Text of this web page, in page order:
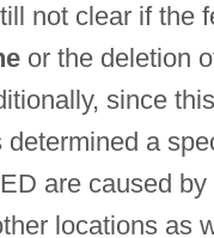
not clear if the
or the deletion
since
determined a
are caused
locations as